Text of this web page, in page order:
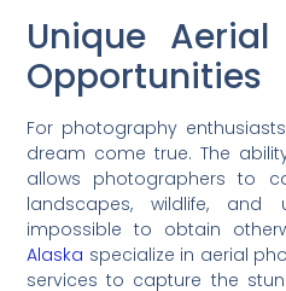
Unique
Opportunities
For photography
dream come true. The
allows photographers to
landscapes, wildlife,
impossible to obtain
Alaska specialize in aerial
services to capture the